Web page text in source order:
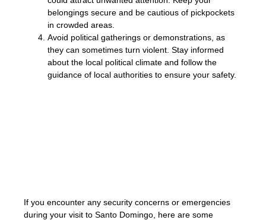
belongings secure and be cautious of pickpockets
in crowded areas.
Avoid political gatherings or demonstrations, as
they can sometimes turn violent. Stay informed
about the local political climate and follow the
guidance of local authorities to ensure your safety.
If you encounter any security concerns or emergencies
during your visit to Santo Domingo, here are some